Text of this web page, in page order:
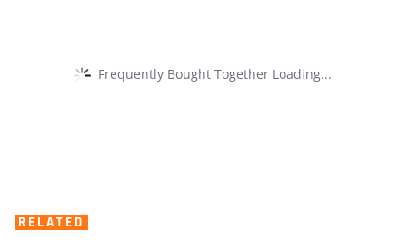
Frequently Bought Together Loading...
RELATED